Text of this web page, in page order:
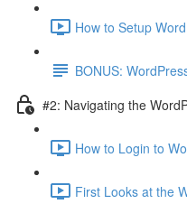
How to Setup
BONUS:
#2: Navigating the
How to Login to
First Looks at the